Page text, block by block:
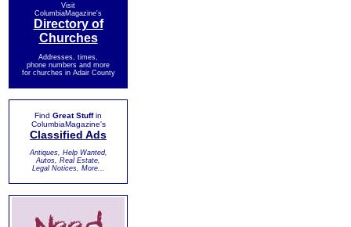
Visit
ColumbiaMagazine's
Directory of
Churches
Addresses, times,
phone numbers and more
for churches in Adair County
Find Great Stuffin
ColumbiaMagazine's
Classified Ads
Antiques, Help Wanted,
Autos, Real Estate,
Legal Notices, More...